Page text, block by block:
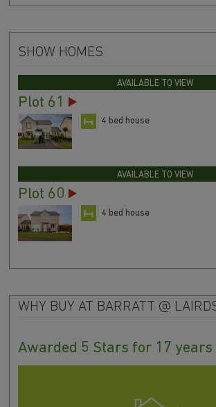
SHOW HOMES
AVAILABLE TO VIEW
Plot 61
4 bed house
AVAILABLE TO VIEW
Plot 60
4 bed house
WHY BUY AT BARRATT @
Awarded 5 Stars for 17